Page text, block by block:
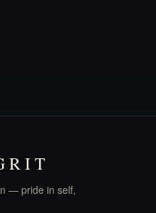
— pride in self,